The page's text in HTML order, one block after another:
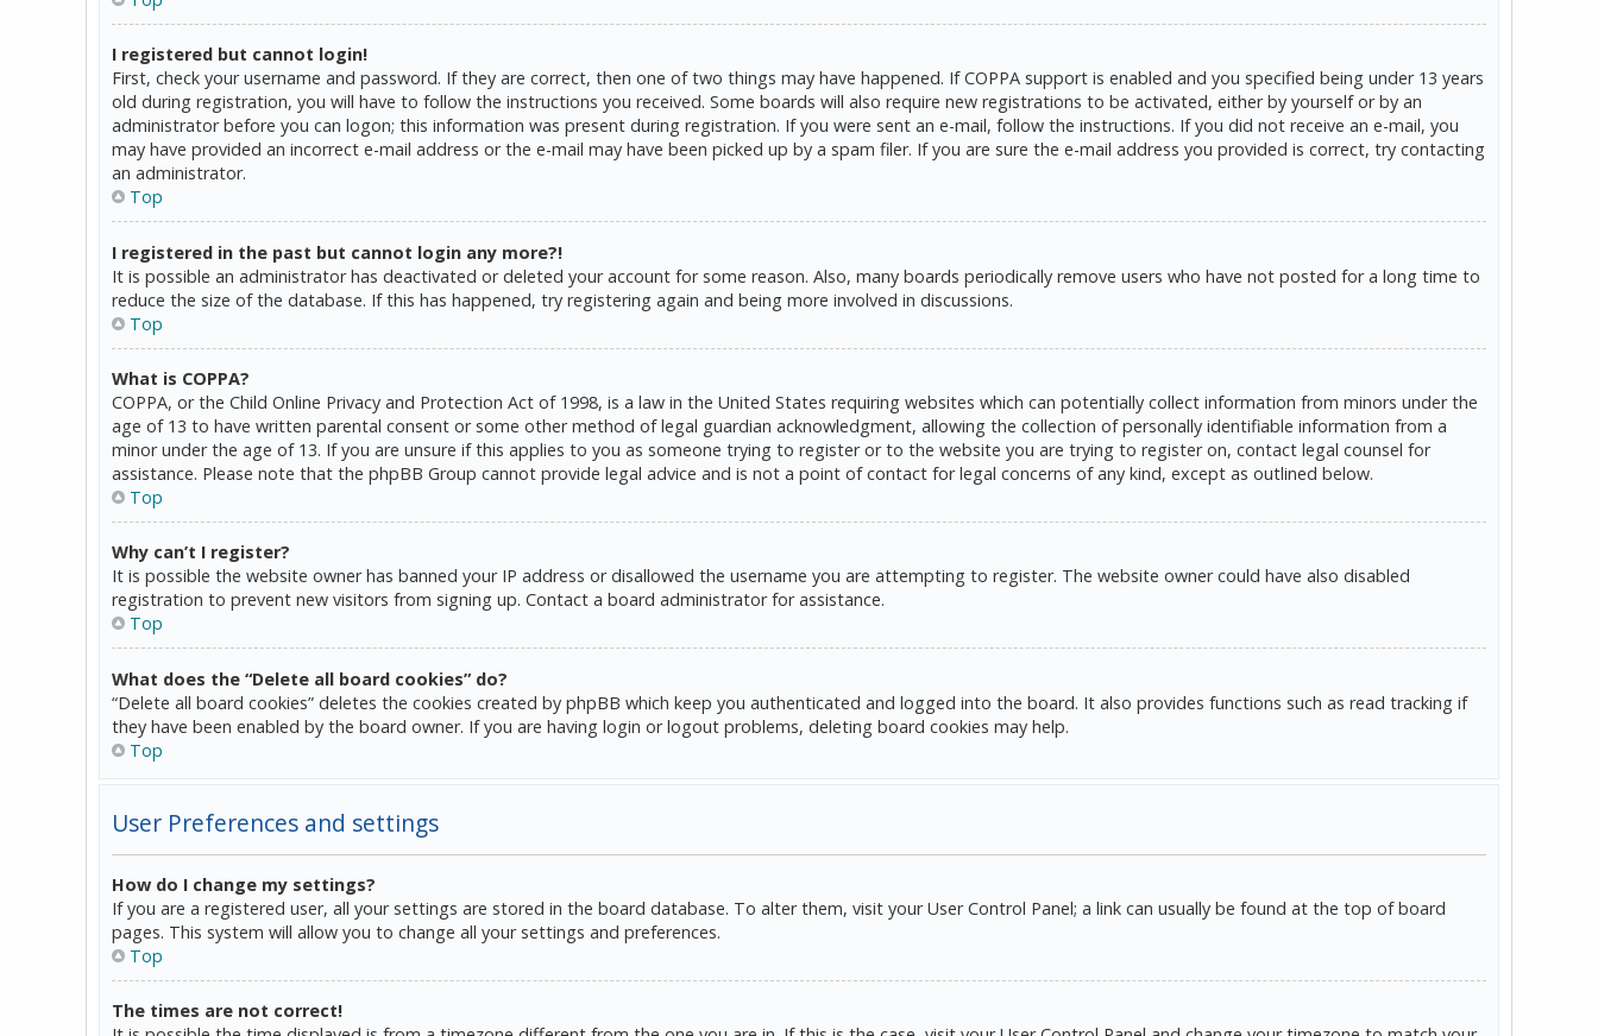
I registered but cannot login!
First, check your username and password. If they are correct, then one of two things may have happened. If COPPA support is enabled and you specified being under 13 years
old during registration, you will have to follow the instructions you received. Some boards will also require new registrations to be activated, either by yourself or by an
administrator before you can logon; this information was present during registration. If you were sent an e-mail, follow the instructions. If you did not receive an e-mail, you
may have provided an incorrect e-mail address or the e-mail may have been picked up by a spam filer. If you are sure the e-mail address you provided is correct, try contacting
an administrator.
Top
I registered in the past but cannot login any more?!
It is possible an administrator has deactivated or deleted your account for some reason. Also, many boards periodically remove users who have not posted for a long time to
reduce the size of the database. If this has happened, try registering again and being more involved in discussions.
Top
What is COPPA?
COPPA, or the Child Online Privacy and Protection Act of 1998, is a law in the United States requiring websites which can potentially collect information from minors under the
age of 13 to have written parental consent or some other method of legal guardian acknowledgment, allowing the collection of personally identifiable information from a
minor under the age of 13. If you are unsure if this applies to you as someone trying to register or to the website you are trying to register on, contact legal counsel for
assistance. Please note that the phpBB Group cannot provide legal advice and is not a point of contact for legal concerns of any kind, except as outlined below.
Top
Why can’t I register?
It is possible the website owner has banned your IP address or disallowed the username you are attempting to register. The website owner could have also disabled
registration to prevent new visitors from signing up. Contact a board administrator for assistance.
Top
What does the “Delete all board cookies” do?
“Delete all board cookies” deletes the cookies created by phpBB which keep you authenticated and logged into the board. It also provides functions such as read tracking if
they have been enabled by the board owner. If you are having login or logout problems, deleting board cookies may help.
Top
User Preferences and settings
How do I change my settings?
If you are a registered user, all your settings are stored in the board database. To alter them, visit your User Control Panel; a link can usually be found at the top of board
pages. This system will allow you to change all your settings and preferences.
Top
The times are not correct!